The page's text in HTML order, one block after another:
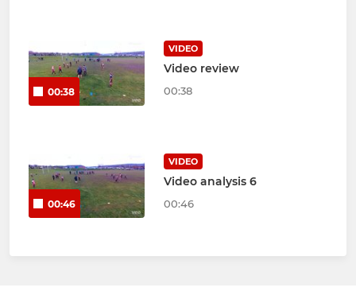
00:38
VIDEO
Video review
00:38
00:46
VIDEO
Video analysis 6
00:46